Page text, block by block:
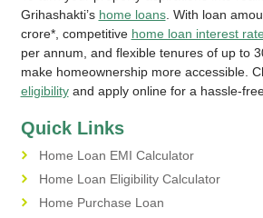
Grihashakti’s home loans. With loan
crore*, competitive home loan interest
per annum, and flexible tenures of up to
make homeownership more accessible.
eligibilityand apply online for a hassle-
Quick Links
Home Loan EMI Calculator
Home Loan Eligibility Calculator
Home Purchase Loan